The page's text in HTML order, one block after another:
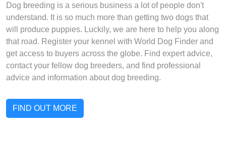
Dog breeding is a serious business a lot of people don't
understand. It is so much more than getting two dogs that
will produce puppies. Luckily, we are here to help you along
that road. Register your kennel with World Dog Finder and
get access to buyers across the globe. Find expert advice,
contact your fellow dog breeders, and find professional
advice and information about dog breeding.
FIND OUT MORE